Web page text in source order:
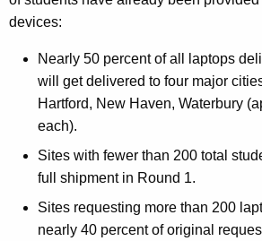
devices:
Nearly 50 percent of all laptops
will get delivered to four major
Hartford, New Haven, Waterbury
each).
Sites with fewer than 200 total
full shipment in Round 1.
Sites requesting more than 200
nearly 40 percent of original